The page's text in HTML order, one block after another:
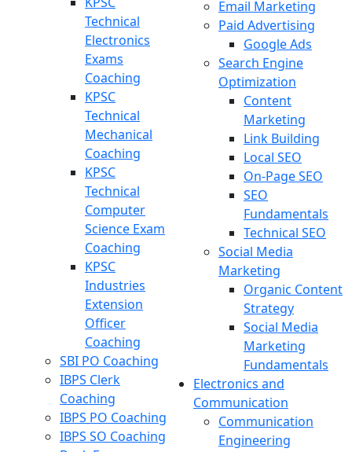
Technical
Electronics
Exams
Coaching
KPSC
Technical
Mechanical
Coaching
KPSC
Technical
Computer
Science Exam
Coaching
KPSC
Industries
Extension
Officer
Coaching
SBI PO Coaching
IBPS Clerk
Coaching
IBPS PO Coaching
IBPS SO Coaching
Email Marketing
Paid Advertising
Google Ads
Search Engine
Optimization
Content
Marketing
Link Building
Local SEO
On-Page SEO
SEO
Fundamentals
Technical SEO
Social Media
Marketing
Organic Content
Strategy
Social Media
Marketing
Fundamentals
Electronics and
Communication
Communication
Engineering